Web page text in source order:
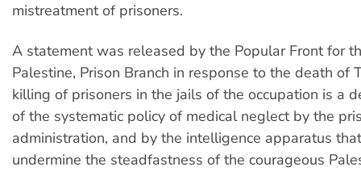
mistreatment of prisoners.
A statement was released by the Popular Front for
Palestine, Prison Branch in response to the death of
killing of prisoners in the jails of the occupation is a
of the systematic policy of medical neglect by the
administration, and by the intelligence apparatus
undermine the steadfastness of the courageous